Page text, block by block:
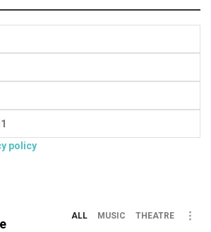
policy
ALL MUSIC THEATRE